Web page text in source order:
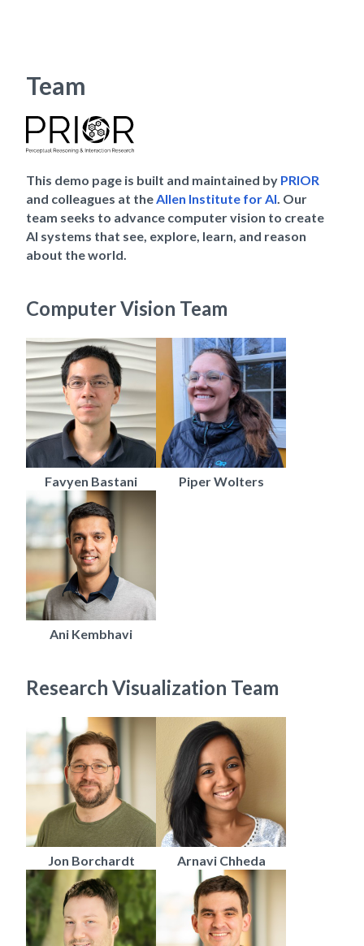
Team
This demo page is built and maintained by PRIOR
and colleagues at theAllen Institute for AI. Our
team seeks to advance computer vision to create
AI systems that see, explore, learn, and reason
about the world.
Computer Vision Team
Favyen Bastani Piper Wolters
Ani Kembhavi
Research Visualization Team
Jon Borchardt Arnavi Chheda